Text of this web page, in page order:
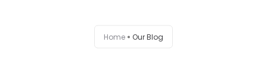
Home Our Blog